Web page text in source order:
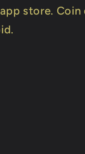
store. Coin